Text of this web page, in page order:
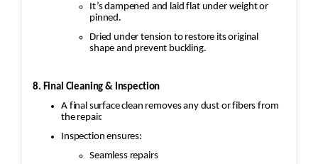
It’s dampened and laid flat under weight or
pinned.
Dried under tension to restore its original
shape and prevent buckling.
8. Final Cleaning & Inspection
A final surface clean removes any dust or fibers from
the repair.
Inspection ensures:
Seamless repairs